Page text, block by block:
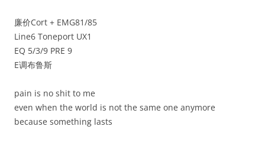
廉价Cort + EMG81/85
Line6 Toneport UX1
EQ 5/3/9 PRE 9
E调布鲁斯
pain is no shit to me
even when the world is not the same one anymore
because something lasts